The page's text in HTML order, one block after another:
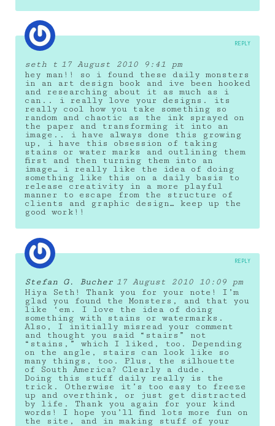
seth t 17 August 2010 9:41 pm
hey man!! so i found these daily monsters
in an art design book and ive been hooked
and researching about it as much as i
can.. i really love your designs. its
really cool how you take something so
random and chaotic as the ink sprayed on
the paper and transforming it into an
image.. i have always done this growing
up, i have this obsession of taking
stains or water marks and outlining them
first and then turning them into an
image… i really like the idea of doing
something like this on a daily basis to
release creativity in a more playful
manner to escape from the structure of
clients and graphic design… keep up the
good work!!
REPLY
Stefan G. Bucher 17 August 2010 10:09 pm
Hiya Seth! Thank you for your note! I’m
glad you found the Monsters, and that you
like ‘em. I love the idea of doing
something with stains or watermarks.
Also, I initially misread your comment
and thought you said “stairs” not
“stains,” which I liked, too. Depending
on the angle, stairs can look like so
many things, too. Plus, the silhouette
of South America? Clearly a dude.
Doing this stuff daily really is the
trick. Otherwise it’s too easy to freeze
up and overthink, or just get distracted
by life. Thank you again for your kind
words! I hope you’ll find lots more fun on
the site, and in making stuff of your
REPLY